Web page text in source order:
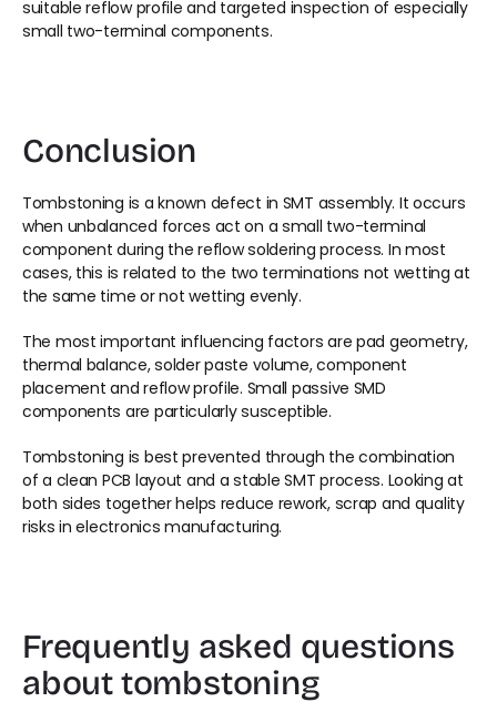
suitable reflow profile and targeted inspection of especially
small two-terminal components.
Conclusion
Tombstoning is a known defect in SMT assembly. It occurs
when unbalanced forces act on a small two-terminal
component during the reflow soldering process. In most
cases, this is related to the two terminations not wetting at
the same time or not wetting evenly.
The most important influencing factors are pad geometry,
thermal balance, solder paste volume, component
placement and reflow profile. Small passive SMD
components are particularly susceptible.
Tombstoning is best prevented through the combination
of a clean PCB layout and a stable SMT process. Looking at
both sides together helps reduce rework, scrap and quality
risks in electronics manufacturing.
Frequently asked questions
about tombstoning